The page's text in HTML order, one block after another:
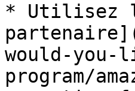
* Utilisez
would-
program/